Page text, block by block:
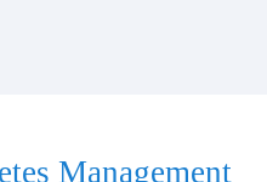
Management